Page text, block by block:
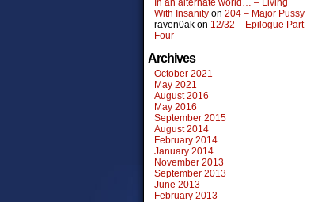
In an alternate world… – Living
With Insanity on 204 – Major Pussy
raven0ak on 12/32 – Epilogue Part
Four
Archives
October 2021
May 2021
August 2016
May 2016
September 2015
August 2014
February 2014
January 2014
November 2013
September 2013
June 2013
February 2013